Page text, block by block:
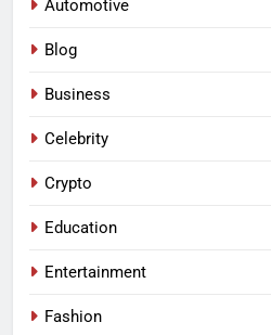
Automotive
Blog
Business
Celebrity
Crypto
Education
Entertainment
Fashion